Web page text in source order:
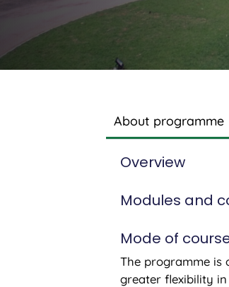
About programme
Overview
Modules and
Mode of
The programme is
greater flexibility